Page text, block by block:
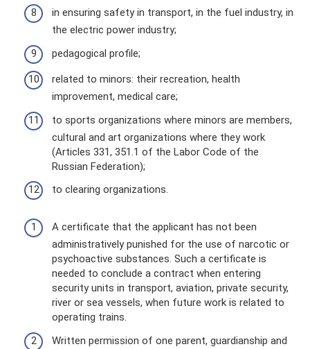
in ensuring safety in transport, in the fuel industry, in
the electric power industry;
pedagogical profile;
related to minors: their recreation, health
improvement, medical care;
to sports organizations where minors are members,
cultural and art organizations where they work
(Articles 331, 351.1 of the Labor Code of the
Russian Federation);
to clearing organizations.
A certificate that the applicant has not been
administratively punished for the use of narcotic or
psychoactive substances. Such a certificate is
needed to conclude a contract when entering
security units in transport, aviation, private security,
river or sea vessels, when future work is related to
operating trains.
Written permission of one parent, guardianship and